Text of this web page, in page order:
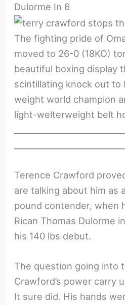
Dulorme In 6
The fighting pride of
moved to 26-0 (18KO)
beautiful boxing display
scintillating knock out to
weight world champion
light-welterweight belt
Terence Crawford
are talking about him as
pound contender, when
Rican Thomas Dulorme
his 140 lbs debut.
The question going into
Crawford’s power carry
It sure did. His hands